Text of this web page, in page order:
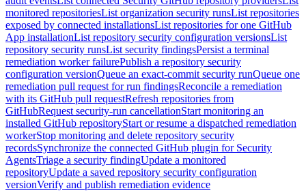
monitored repositoriesList organization security runsList repositories
exposed by connected installationsList repositories for one GitHub
App installationList repository security configuration versionsList
repository security runsList security findingsPersist a terminal
remediation worker failurePublish a repository security
configuration versionQueue an exact-commit security runQueue one
remediation pull request for run findingsReconcile a remediation
with its GitHub pull requestRefresh repositories from
GitHubRequest security-run cancellationStart monitoring an
installed GitHub repositoryStart or resume a dispatched remediation
workerStop monitoring and delete repository security
recordsSynchronize the connected GitHub plugin for Security
AgentsTriage a security findingUpdate a monitored
repositoryUpdate a saved repository security configuration
versionVerify and publish remediation evidence